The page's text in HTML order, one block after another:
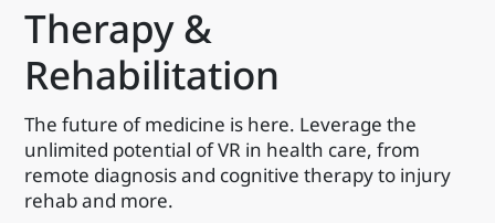
Therapy &
Rehabilitation
The future of medicine is here. Leverage the
unlimited potential of VR in health care, from
remote diagnosis and cognitive therapy to injury
rehab and more.